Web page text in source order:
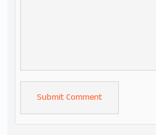
Alternative: